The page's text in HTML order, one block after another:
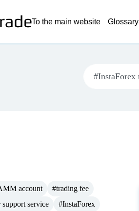
To the main website Glossary
account
#trading fee
service
#InstaForex